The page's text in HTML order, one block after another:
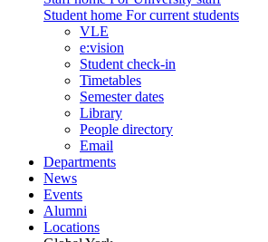
Student home For current students
VLE
e:vision
Student check-in
Timetables
Semester dates
Library
People directory
Email
Departments
News
Events
Alumni
Locations